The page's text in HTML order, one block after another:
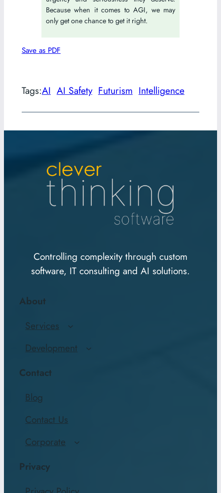
Because when it comes to AGI, we may
only get one chance to get it right.
Save as PDF
Tags:AI AI Safety Futurism Intelligence
Controlling complexity through custom
software, IT consulting and AI solutions.
About
Services
Development
Contact
Blog
Contact Us
Corporate
Privacy